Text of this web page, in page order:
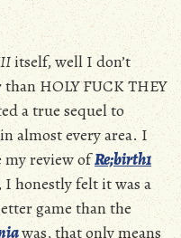
itself, well I don’t
HOLY FUCK THEY
a true sequel to
almost every area. I
my review ofRe;birth1
honestly felt it was a
game than the
was, that only means